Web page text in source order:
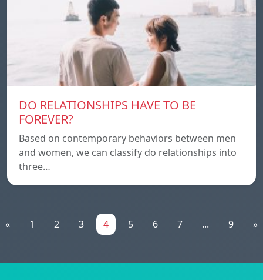
DO RELATIONSHIPS HAVE TO BE
FOREVER?
Based on contemporary behaviors between men
and women, we can classify do relationships into
three…
« 1 2 3 4 5 6 7 ... 9 »